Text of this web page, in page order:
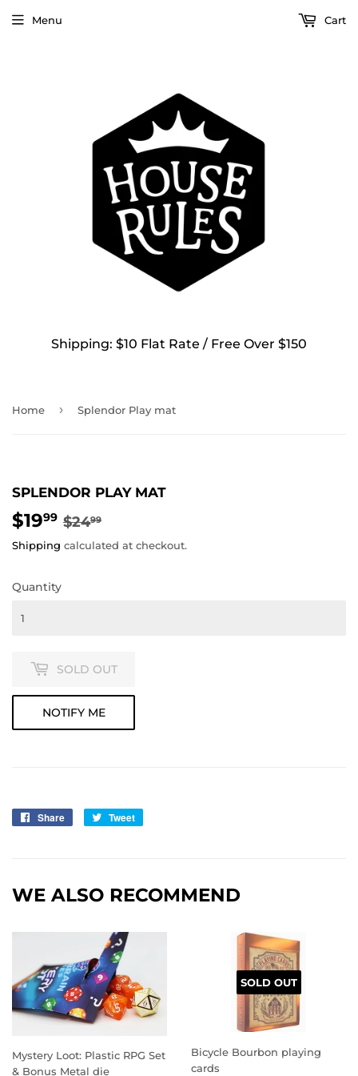
Shipping: $10 Flat Rate / Free Over $150
Menu Cart
Home › Splendor Play mat
SPLENDOR PLAY MAT
$1999 $2499
PRICE
PRICE
Shipping calculated at checkout.
Quantity
SOLD OUT
NOTIFY ME
Share
Share
Tweet
WE ALSO RECOMMEND
Mystery Loot: Plastic RPG Set
& Bonus Metal die
SOLD OUT
Bicycle Bourbon playing
cards